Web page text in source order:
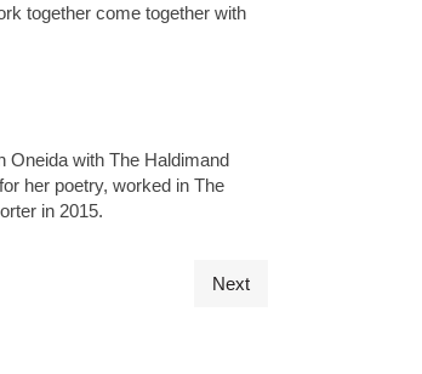
together come together with
Oneida with The Haldimand
her poetry, worked in The
in 2015.
Next